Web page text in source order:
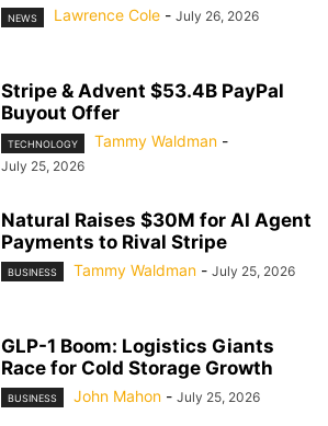
NEWS Lawrence Cole - July 26, 2026
Stripe & Advent $53.4B PayPal
Buyout Offer
TECHNOLOGY Tammy Waldman -
July 25, 2026
Natural Raises $30M for AI Agent
Payments to Rival Stripe
BUSINESS Tammy Waldman - July 25, 2026
GLP-1 Boom: Logistics Giants
Race for Cold Storage Growth
BUSINESS John Mahon - July 25, 2026